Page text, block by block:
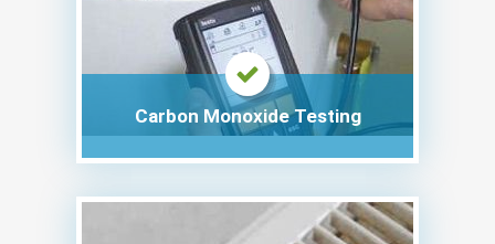
Carbon Monoxide Testing